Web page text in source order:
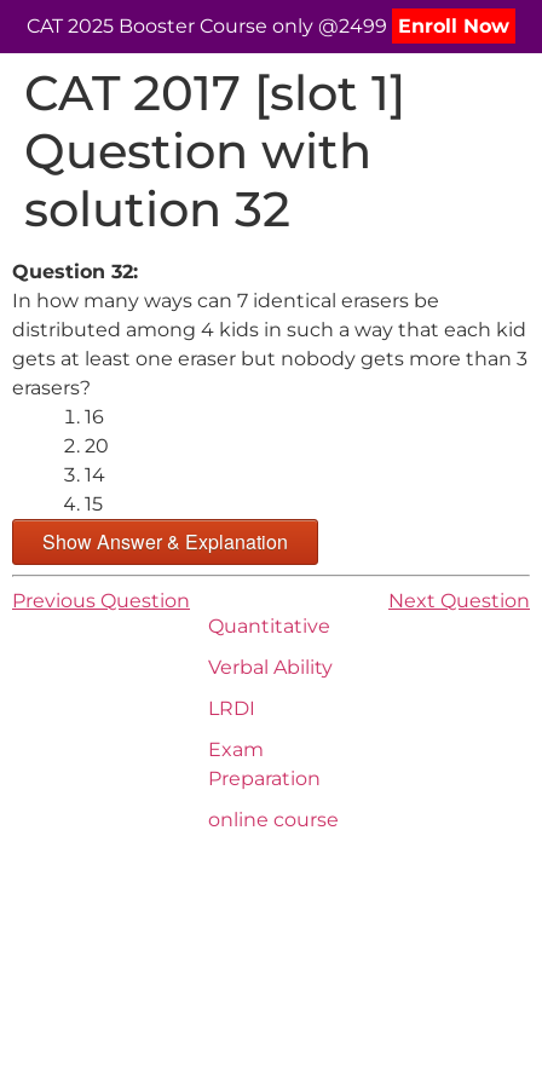
CAT 2025 Booster Course only @2499 Enroll Now
CAT 2017 [slot 1]
Question with
solution 32
Question 32:
In how many ways can 7 identical erasers be
distributed among 4 kids in such a way that each kid
gets at least one eraser but nobody gets more than 3
erasers?
16
20
14
15
Show Answer & Explanation
Previous Question
Next Question
Quantitative
Verbal Ability
LRDI
Exam
Preparation
online course